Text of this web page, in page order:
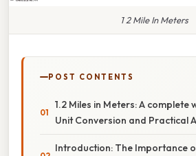
1 2 Mile In Meters
POST CONTENTS
1.2 Miles in Meters: A complete
Unit Conversion and Practical
Introduction: The Importance